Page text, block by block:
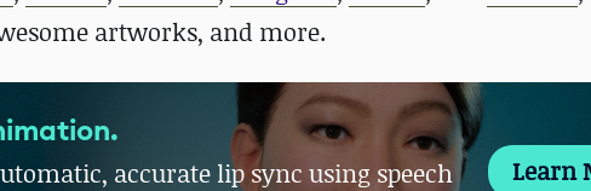
artworks, and more.
accurate lip sync using speech
Learn